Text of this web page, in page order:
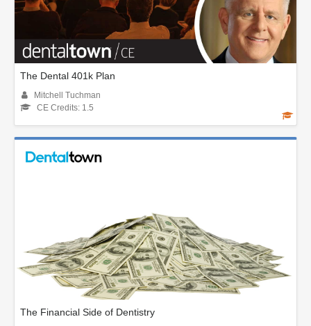
The Dental 401k Plan
Mitchell Tuchman
CE Credits: 1.5
The Financial Side of Dentistry